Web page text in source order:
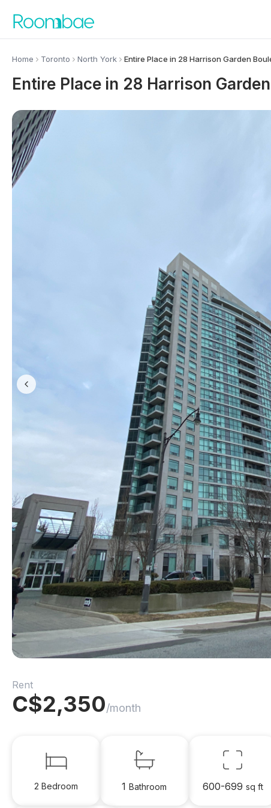
Home Toronto North York Entire Place in 28 Harrison Garden
Entire Place in 28 Harrison
Rent
C$2,350/month
2 Bedroom 1 Bathroom 600-699 sq ft